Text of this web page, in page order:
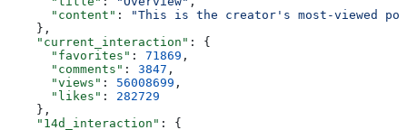
      "content"
:
"This is the creator's most-viewed
    },
    "current_interaction"
: {
      "favorites"
: 71869 ,
      "comments"
: 3847 ,
      "views"
: 56008699 ,
      "likes"
: 282729
    },
    "14d_interaction"
: {